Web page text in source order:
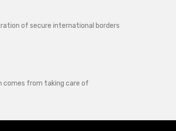
of secure international borders
comes from taking care of